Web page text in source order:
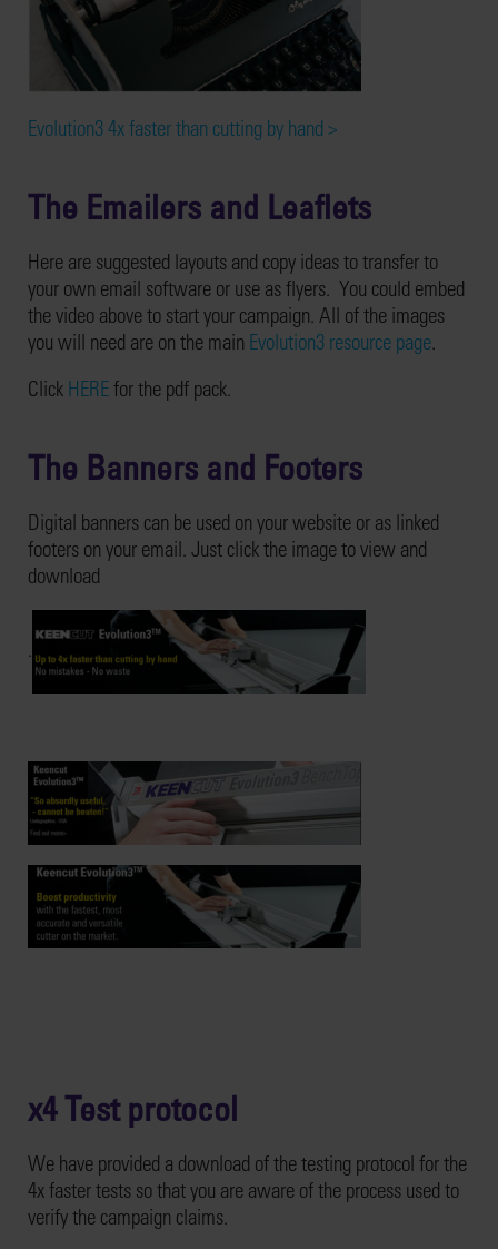
Evolution3 4x faster than cutting by hand >
The Emailers and Leaflets
Here are suggested layouts and copy ideas to transfer to
your own email software or use as flyers. You could embed
the video above to start your campaign. All of the images
you will need are on the main Evolution3 resource page
Click HEREfor the pdf pack.
The Banners and Footers
Digital banners can be used on your website or as linked
footers on your email. Just click the image to view and
download
x4 Test protocol
We have provided a download of the testing protocol for the
4x faster tests so that you are aware of the process used to
verify the campaign claims.